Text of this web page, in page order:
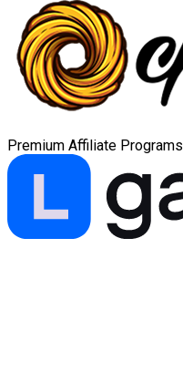
Premium Affiliate Programs